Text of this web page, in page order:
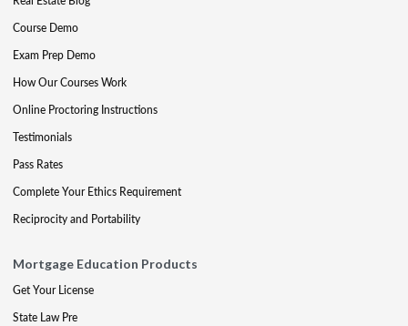
Course Demo
Exam Prep Demo
How Our Courses Work
Online Proctoring Instructions
Testimonials
Pass Rates
Complete Your Ethics Requirement
Reciprocity and Portability
Mortgage Education Products
Get Your License
State Law Pre